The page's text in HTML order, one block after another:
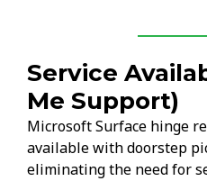
Service
Me Support)
Microsoft Surface hinge
available with doorstep
eliminating the need for